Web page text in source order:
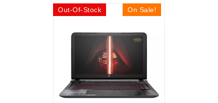
On Sale!
Out-Of-Stock